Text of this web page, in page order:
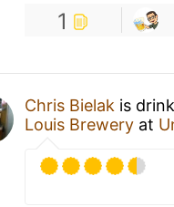
1
Chris Bielak is
Louis Brewery at